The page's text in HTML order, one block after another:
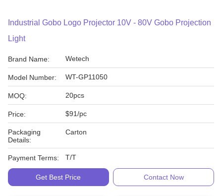
Industrial Gobo Logo Projector 10V - 80V Gobo Projection
Light
Brand Name: Wetech
Model Number: WT-GP11050
MOQ: 20pcs
Price: $91/pc
Packaging
Details:
Carton
Payment Terms: T/T
Get Best Price Contact Now